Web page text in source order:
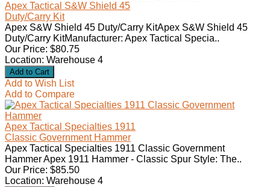
Apex Tactical S&W Shield 45
Duty/Carry Kit
Apex S&W Shield 45 Duty/Carry KitApex S&W Shield 45
Duty/Carry KitManufacturer: Apex Tactical Specia..
Our Price: $80.75
Location: Warehouse 4
Add to Wish List
Add to Compare
Apex Tactical Specialties 1911
Classic Government Hammer
Apex Tactical Specialties 1911 Classic Government
Hammer Apex 1911 Hammer - Classic Spur Style: The..
Our Price: $85.50
Location: Warehouse 4